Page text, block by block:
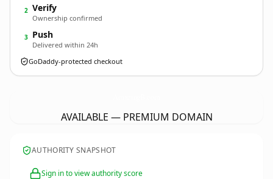
2 Verify
Ownership confirmed
3 Push
Delivered within 24h
GoDaddy-protected checkout
AVAILABLE — PREMIUM DOMAIN
AUTHORITY SNAPSHOT
Sign in to view authority score